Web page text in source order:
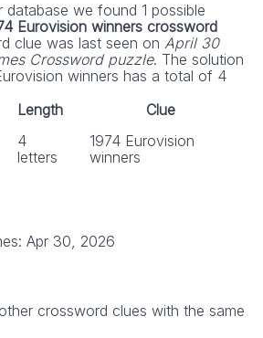
database we found 1 possible
Eurovision winners crossword
clue was last seen on April 30
Crossword puzzle. The solution
winners has a total of 4
Length Clue
4
letters
1974 Eurovision
winners
Apr 30, 2026
crossword clues with the same